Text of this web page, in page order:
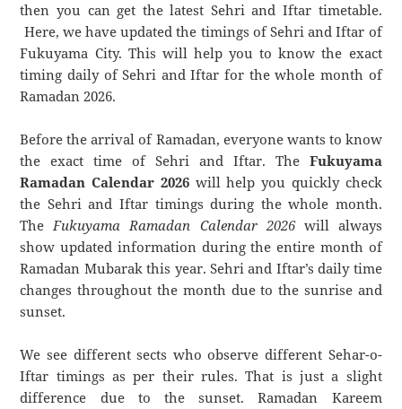
then you can get the latest Sehri and Iftar timetable.
Here, we have updated the timings of Sehri and Iftar of
Fukuyama City. This will help you to know the exact
timing daily of Sehri and Iftar for the whole month of
Ramadan 2026.
Before the arrival of Ramadan, everyone wants to know
the exact time of Sehri and Iftar. The Fukuyama
Ramadan Calendar 2026will help you quickly check
the Sehri and Iftar timings during the whole month.
TheFukuyama Ramadan Calendar 2026will always
show updated information during the entire month of
Ramadan Mubarak this year. Sehri and Iftar’s daily time
changes throughout the month due to the sunrise and
sunset.
We see different sects who observe different Sehar-o-
Iftar timings as per their rules. That is just a slight
difference due to the sunset. Ramadan Kareem